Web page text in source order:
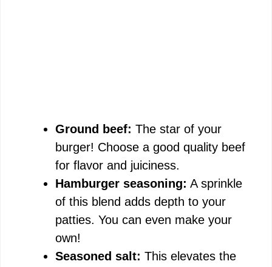
Ground beef: The star of your
burger! Choose a good quality beef
for flavor and juiciness.
Hamburger seasoning: A sprinkle
of this blend adds depth to your
patties. You can even make your
own!
Seasoned salt: This elevates the